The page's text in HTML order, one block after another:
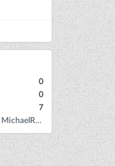
0
0
7
MichaelRow